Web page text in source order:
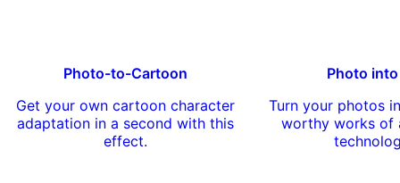
Photo-to-Cartoon
Get your own cartoon character
adaptation in a second with this
effect.
Photo
Turn your photos
worthy works of